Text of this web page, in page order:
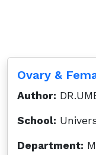
Ovary &
Author:
School:
Department: